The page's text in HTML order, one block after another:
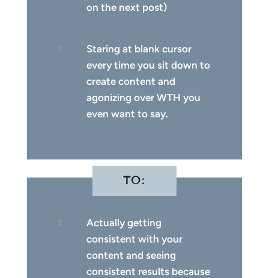
on the next post)

Staring at blank cursor
every time you sit down to
create content and
agonizing over WTH you
even want to say.
TO:

Actually getting
consistent with your
content and seeing
consistent results because